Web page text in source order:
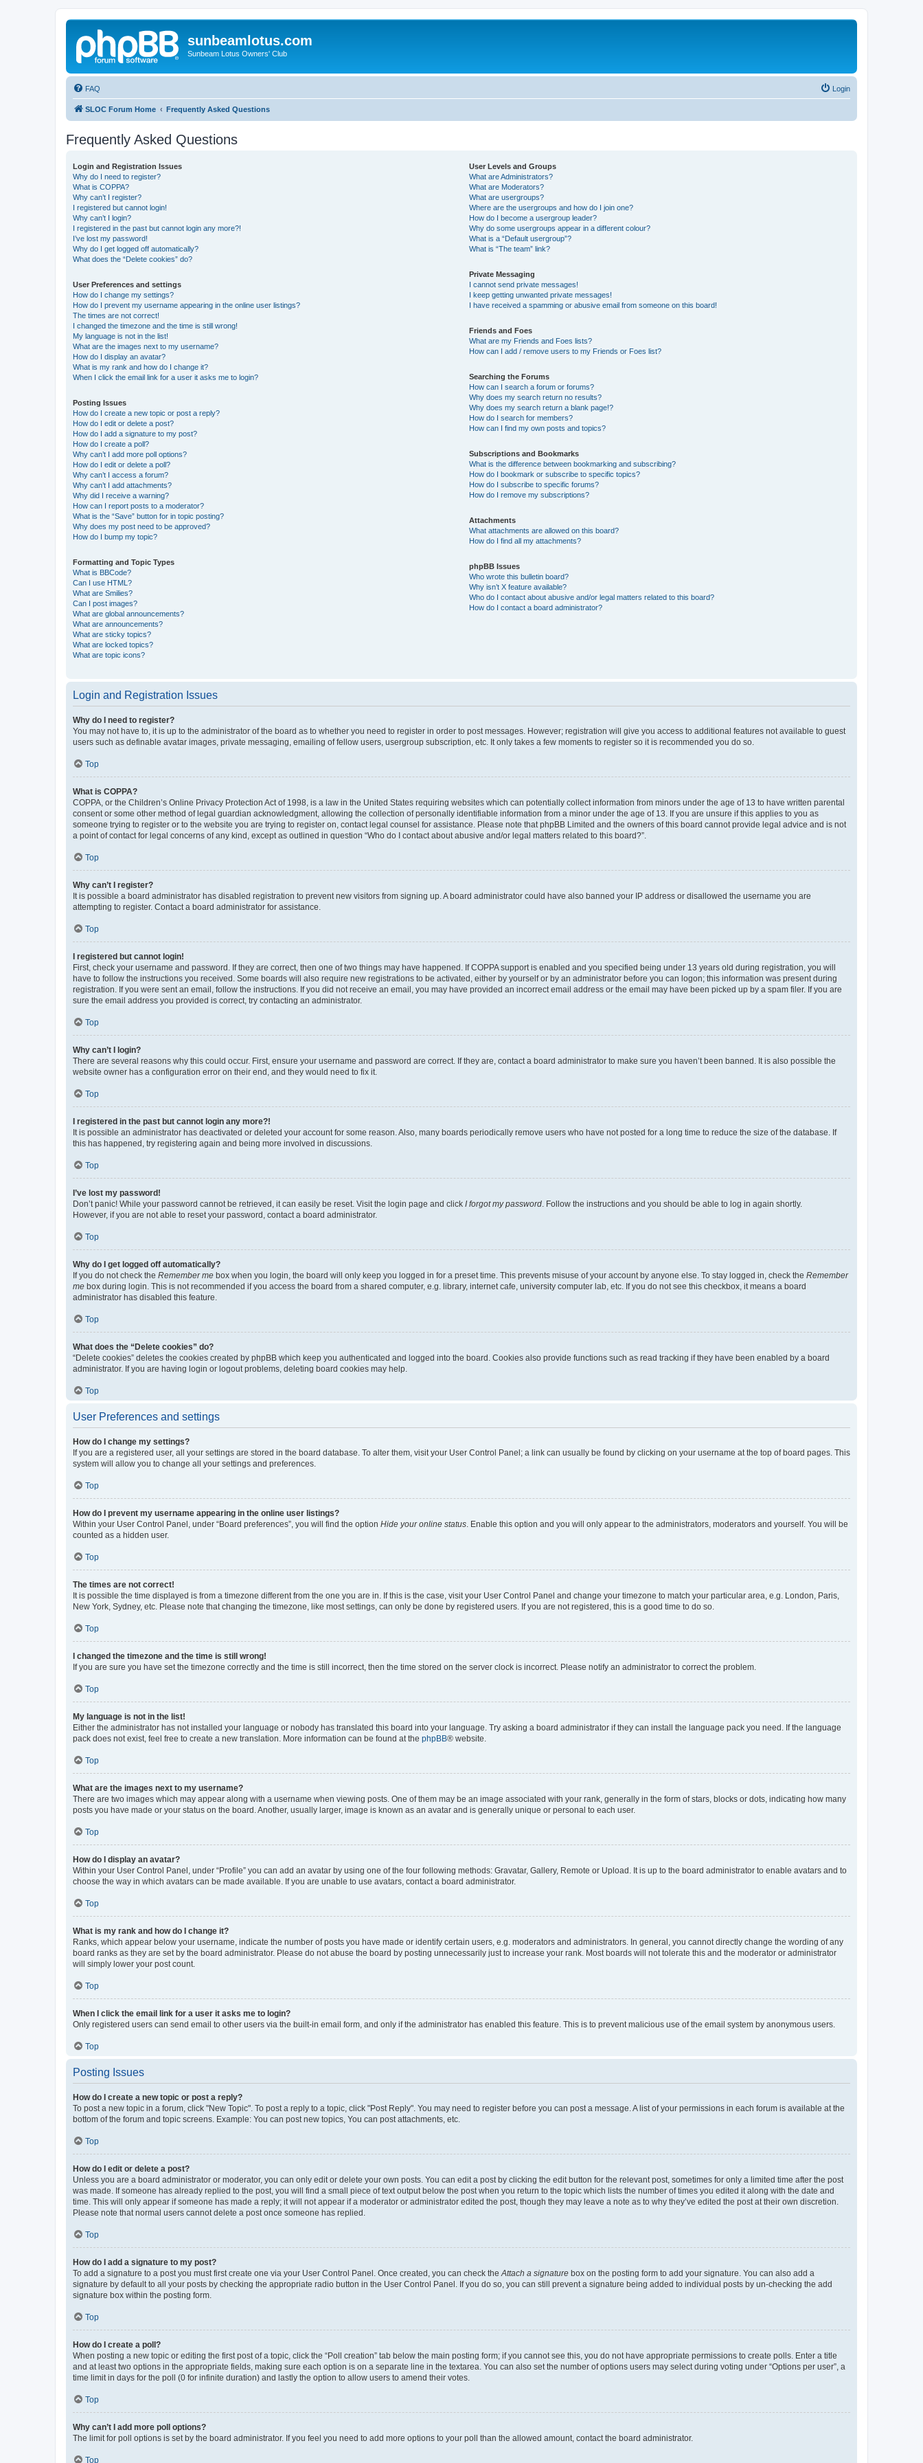
sunbeamlotus.com
Sunbeam Lotus Owners' Club
FAQ Login
SLOC Forum Home Frequently Asked Questions
Frequently Asked Questions
Login and Registration Issues
Why do I need to register?
What is COPPA?
Why can’t I register?
I registered but cannot login!
Why can’t I login?
I registered in the past but cannot login any more?!
I’ve lost my password!
Why do I get logged off automatically?
What does the “Delete cookies” do?
User Preferences and settings
How do I change my settings?
How do I prevent my username appearing in the online user listings?
The times are not correct!
I changed the timezone and the time is still wrong!
My language is not in the list!
What are the images next to my username?
How do I display an avatar?
What is my rank and how do I change it?
When I click the email link for a user it asks me to login?
Posting Issues
How do I create a new topic or post a reply?
How do I edit or delete a post?
How do I add a signature to my post?
How do I create a poll?
Why can’t I add more poll options?
How do I edit or delete a poll?
Why can’t I access a forum?
Why can’t I add attachments?
Why did I receive a warning?
How can I report posts to a moderator?
What is the “Save” button for in topic posting?
Why does my post need to be approved?
How do I bump my topic?
Formatting and Topic Types
What is BBCode?
Can I use HTML?
What are Smilies?
Can I post images?
What are global announcements?
What are announcements?
What are sticky topics?
What are locked topics?
What are topic icons?
User Levels and Groups
What are Administrators?
What are Moderators?
What are usergroups?
Where are the usergroups and how do I join one?
How do I become a usergroup leader?
Why do some usergroups appear in a different colour?
What is a “Default usergroup”?
What is “The team” link?
Private Messaging
I cannot send private messages!
I keep getting unwanted private messages!
I have received a spamming or abusive email from someone on this board!
Friends and Foes
What are my Friends and Foes lists?
How can I add / remove users to my Friends or Foes list?
Searching the Forums
How can I search a forum or forums?
Why does my search return no results?
Why does my search return a blank page!?
How do I search for members?
How can I find my own posts and topics?
Subscriptions and Bookmarks
What is the difference between bookmarking and subscribing?
How do I bookmark or subscribe to specific topics?
How do I subscribe to specific forums?
How do I remove my subscriptions?
Attachments
What attachments are allowed on this board?
How do I find all my attachments?
phpBB Issues
Who wrote this bulletin board?
Why isn’t X feature available?
Who do I contact about abusive and/or legal matters related to this board?
How do I contact a board administrator?
Login and Registration Issues
Why do I need to register?
You may not have to, it is up to the administrator of the board as to whether you need to register in order to post messages. However; registration will give you access to additional features not available to guest
users such as definable avatar images, private messaging, emailing of fellow users, usergroup subscription, etc. It only takes a few moments to register so it is recommended you do so.
Top
What is COPPA?
COPPA, or the Children’s Online Privacy Protection Act of 1998, is a law in the United States requiring websites which can potentially collect information from minors under the age of 13 to have written parental
consent or some other method of legal guardian acknowledgment, allowing the collection of personally identifiable information from a minor under the age of 13. If you are unsure if this applies to you as
someone trying to register or to the website you are trying to register on, contact legal counsel for assistance. Please note that phpBB Limited and the owners of this board cannot provide legal advice and is not
a point of contact for legal concerns of any kind, except as outlined in question “Who do I contact about abusive and/or legal matters related to this board?”.
Top
Why can’t I register?
It is possible a board administrator has disabled registration to prevent new visitors from signing up. A board administrator could have also banned your IP address or disallowed the username you are
attempting to register. Contact a board administrator for assistance.
Top
I registered but cannot login!
First, check your username and password. If they are correct, then one of two things may have happened. If COPPA support is enabled and you specified being under 13 years old during registration, you will
have to follow the instructions you received. Some boards will also require new registrations to be activated, either by yourself or by an administrator before you can logon; this information was present during
registration. If you were sent an email, follow the instructions. If you did not receive an email, you may have provided an incorrect email address or the email may have been picked up by a spam filer. If you are
sure the email address you provided is correct, try contacting an administrator.
Top
Why can’t I login?
There are several reasons why this could occur. First, ensure your username and password are correct. If they are, contact a board administrator to make sure you haven’t been banned. It is also possible the
website owner has a configuration error on their end, and they would need to fix it.
Top
I registered in the past but cannot login any more?!
It is possible an administrator has deactivated or deleted your account for some reason. Also, many boards periodically remove users who have not posted for a long time to reduce the size of the database. If
this has happened, try registering again and being more involved in discussions.
Top
I’ve lost my password!
Don’t panic! While your password cannot be retrieved, it can easily be reset. Visit the login page and click I forgot my password . Follow the instructions and you should be able to log in again shortly.
However, if you are not able to reset your password, contact a board administrator.
Top
Why do I get logged off automatically?
If you do not check the Remember me box when you login, the board will only keep you logged in for a preset time. This prevents misuse of your account by anyone else. To stay logged in, check the Remember
me box during login. This is not recommended if you access the board from a shared computer, e.g. library, internet cafe, university computer lab, etc. If you do not see this checkbox, it means a board
administrator has disabled this feature.
Top
What does the “Delete cookies” do?
“Delete cookies” deletes the cookies created by phpBB which keep you authenticated and logged into the board. Cookies also provide functions such as read tracking if they have been enabled by a board
administrator. If you are having login or logout problems, deleting board cookies may help.
Top
User Preferences and settings
How do I change my settings?
If you are a registered user, all your settings are stored in the board database. To alter them, visit your User Control Panel; a link can usually be found by clicking on your username at the top of board pages. This
system will allow you to change all your settings and preferences.
Top
How do I prevent my username appearing in the online user listings?
Within your User Control Panel, under “Board preferences”, you will find the option Hide your online status . Enable this option and you will only appear to the administrators, moderators and yourself. You will be
counted as a hidden user.
Top
The times are not correct!
It is possible the time displayed is from a timezone different from the one you are in. If this is the case, visit your User Control Panel and change your timezone to match your particular area, e.g. London, Paris,
New York, Sydney, etc. Please note that changing the timezone, like most settings, can only be done by registered users. If you are not registered, this is a good time to do so.
Top
I changed the timezone and the time is still wrong!
If you are sure you have set the timezone correctly and the time is still incorrect, then the time stored on the server clock is incorrect. Please notify an administrator to correct the problem.
Top
My language is not in the list!
Either the administrator has not installed your language or nobody has translated this board into your language. Try asking a board administrator if they can install the language pack you need. If the language
pack does not exist, feel free to create a new translation. More information can be found at the phpBB® website.
Top
What are the images next to my username?
There are two images which may appear along with a username when viewing posts. One of them may be an image associated with your rank, generally in the form of stars, blocks or dots, indicating how many
posts you have made or your status on the board. Another, usually larger, image is known as an avatar and is generally unique or personal to each user.
Top
How do I display an avatar?
Within your User Control Panel, under “Profile” you can add an avatar by using one of the four following methods: Gravatar, Gallery, Remote or Upload. It is up to the board administrator to enable avatars and to
choose the way in which avatars can be made available. If you are unable to use avatars, contact a board administrator.
Top
What is my rank and how do I change it?
Ranks, which appear below your username, indicate the number of posts you have made or identify certain users, e.g. moderators and administrators. In general, you cannot directly change the wording of any
board ranks as they are set by the board administrator. Please do not abuse the board by posting unnecessarily just to increase your rank. Most boards will not tolerate this and the moderator or administrator
will simply lower your post count.
Top
When I click the email link for a user it asks me to login?
Only registered users can send email to other users via the built-in email form, and only if the administrator has enabled this feature. This is to prevent malicious use of the email system by anonymous users.
Top
Posting Issues
How do I create a new topic or post a reply?
To post a new topic in a forum, click "New Topic". To post a reply to a topic, click "Post Reply". You may need to register before you can post a message. A list of your permissions in each forum is available at the
bottom of the forum and topic screens. Example: You can post new topics, You can post attachments, etc.
Top
How do I edit or delete a post?
Unless you are a board administrator or moderator, you can only edit or delete your own posts. You can edit a post by clicking the edit button for the relevant post, sometimes for only a limited time after the post
was made. If someone has already replied to the post, you will find a small piece of text output below the post when you return to the topic which lists the number of times you edited it along with the date and
time. This will only appear if someone has made a reply; it will not appear if a moderator or administrator edited the post, though they may leave a note as to why they’ve edited the post at their own discretion.
Please note that normal users cannot delete a post once someone has replied.
Top
How do I add a signature to my post?
To add a signature to a post you must first create one via your User Control Panel. Once created, you can check the Attach a signature box on the posting form to add your signature. You can also add a
signature by default to all your posts by checking the appropriate radio button in the User Control Panel. If you do so, you can still prevent a signature being added to individual posts by un-checking the add
signature box within the posting form.
Top
How do I create a poll?
When posting a new topic or editing the first post of a topic, click the “Poll creation” tab below the main posting form; if you cannot see this, you do not have appropriate permissions to create polls. Enter a title
and at least two options in the appropriate fields, making sure each option is on a separate line in the textarea. You can also set the number of options users may select during voting under “Options per user”, a
time limit in days for the poll (0 for infinite duration) and lastly the option to allow users to amend their votes.
Top
Why can’t I add more poll options?
The limit for poll options is set by the board administrator. If you feel you need to add more options to your poll than the allowed amount, contact the board administrator.
Top